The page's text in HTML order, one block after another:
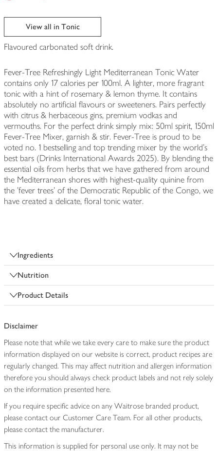
View all in Tonic
Flavoured carbonated soft drink.
Fever-Tree Refreshingly Light Mediterranean Tonic Water
contains only 17 calories per 100ml. A lighter, more fragrant
tonic with a hint of rosemary & lemon thyme. It contains
absolutely no artificial flavours or sweeteners. Pairs perfectly
with citrus & herbaceous gins, premium vodkas and
vermouths. For the perfect drink simply mix: 50ml spirit, 150ml
Fever-Tree Mixer, garnish & stir. Fever-Tree is proud to be
voted no. 1 bestselling and top trending mixer by the world’s
best bars (Drinks International Awards 2025). By blending the
essential oils from herbs that we have gathered from around
the Mediterranean shores with highest-quality quinine from
the 'fever trees' of the Democratic Republic of the Congo, we
have created a delicate, floral tonic water.
Ingredients
Nutrition
Product Details
Disclaimer
Please note that while we take every care to make sure the product
information displayed on our website is correct, product recipes are
regularly changed. This may affect nutrition and allergen information
therefore you should always check product labels and not rely solely
on the information presented here.
If you require specific advice on any Waitrose branded product,
please contact our Customer Care Team. For all other products,
please contact the manufacturer.
This information is supplied for personal use only. It may not be